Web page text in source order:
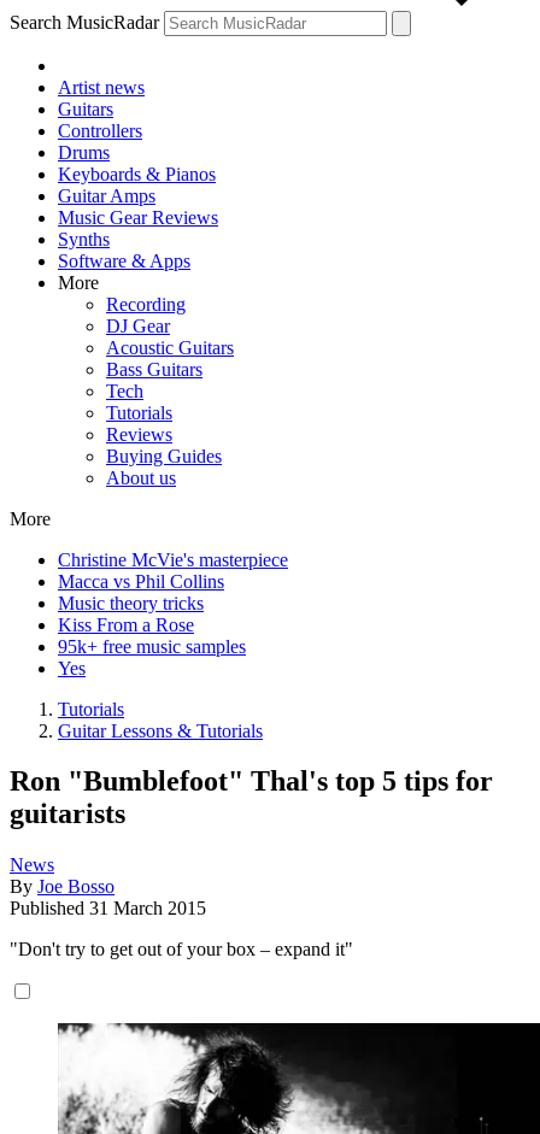
Search MusicRadar
Artist news
Guitars
Controllers
Drums
Keyboards & Pianos
Guitar Amps
Music Gear Reviews
Synths
Software & Apps
More
Recording
DJ Gear
Acoustic Guitars
Bass Guitars
Tech
Tutorials
Reviews
Buying Guides
About us
More
Christine McVie's masterpiece
Macca vs Phil Collins
Music theory tricks
Kiss From a Rose
95k+ free music samples
Yes
Tutorials
Guitar Lessons & Tutorials
Ron "Bumblefoot" Thal's top 5 tips for
guitarists
News
By Joe Bosso
Published 31 March 2015
"Don't try to get out of your box – expand it"